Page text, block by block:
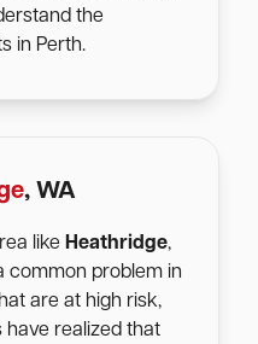
the
in Perth.
, WA
like Heathridge,
common problem in
are at high risk,
have realized that